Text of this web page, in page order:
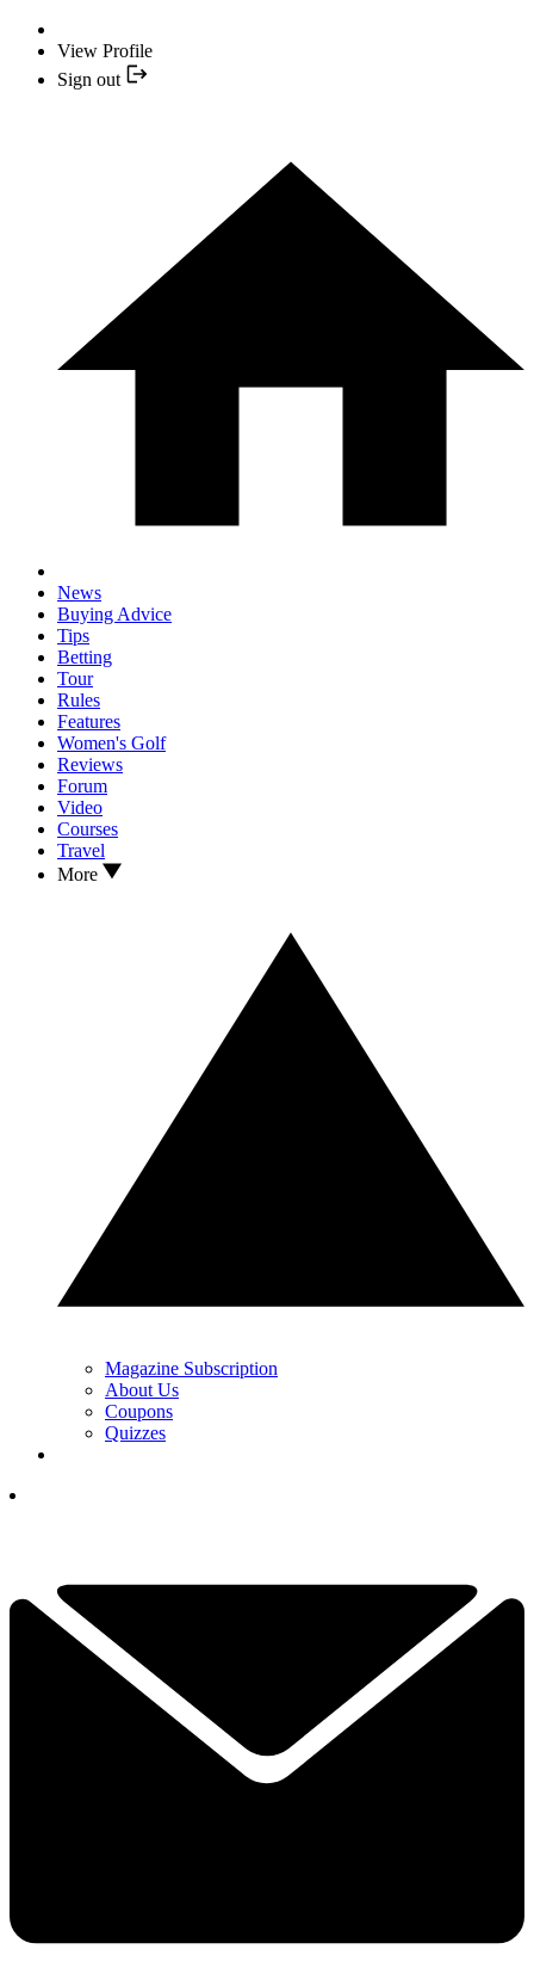
View Profile
Sign out
News
Buying Advice
Tips
Betting
Tour
Rules
Features
Women's Golf
Reviews
Forum
Video
Courses
Travel
More
Magazine Subscription
About Us
Coupons
Quizzes